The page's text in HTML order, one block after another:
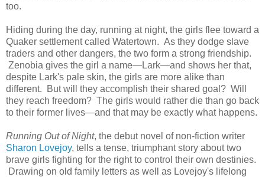
too.
Hiding during the day, running at night, the girls flee toward a
Quaker settlement called Watertown. As they dodge slave
traders and other dangers, the two form a strong friendship.
Zenobia gives the girl a name—Lark—and shows her that,
despite Lark's pale skin, the girls are more alike than
different. But will they accomplish their shared goal? Will
they reach freedom? The girls would rather die than go back
to their former lives—and that may be exactly what happens.
Running Out of Night, the debut novel of non-fiction writer
Sharon Lovejoy, tells a tense, triumphant story about two
brave girls fighting for the right to control their own destinies.
Drawing on old family letters as well as Lovejoy's lifelong